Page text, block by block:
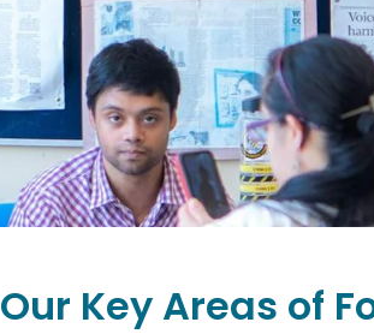
Our Key Areas of